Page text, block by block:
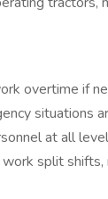
overtime if
situations
at all
split shifts,